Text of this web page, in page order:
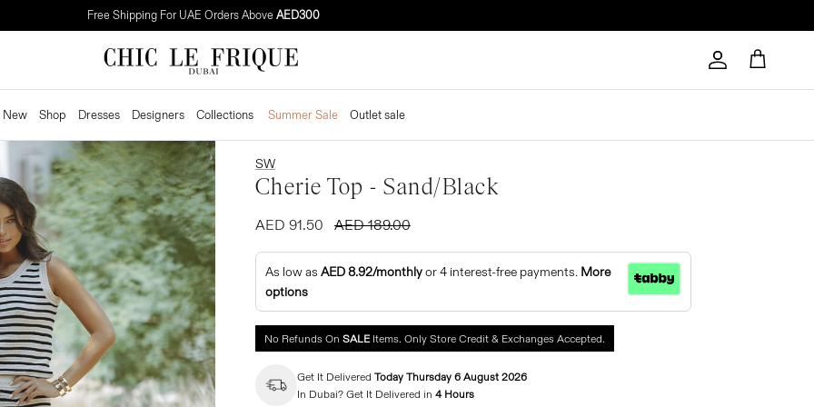
Free Shipping For UAE Orders Above AED300
Account
Cart
New Shop Dresses Designers Collections Summer Sale Outlet sale
SW
Cherie Top - Sand/black
AED 91.50 AED 189.00
As low as AED 8.92/monthlyor 4 interest-free payments. More
options
No Refunds On SALEItems. Only Store Credit & Exchanges Accepted.
Get It Delivered Today Thursday 6 August 2026
In Dubai? Get It Delivered in 4 Hours